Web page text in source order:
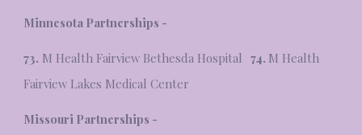
Minnesota Partnerships -
73. M Health Fairview Bethesda Hospital 74. M Health
Fairview Lakes Medical Center
Missouri Partnerships -